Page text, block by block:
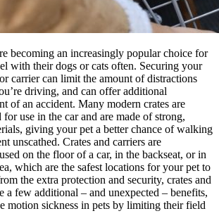
becoming an increasingly popular choice for
with their dogs or cats often. Securing your
carrier can limit the amount of distractions
driving, and can offer additional
of an accident. Many modern crates are
use in the car and are made of strong,
giving your pet a better chance of walking
unscathed. Crates and carriers are
on the floor of a car, in the backseat, or in
which are the safest locations for your pet to
the extra protection and security, crates and
a few additional – and unexpected – benefits,
motion sickness in pets by limiting their field